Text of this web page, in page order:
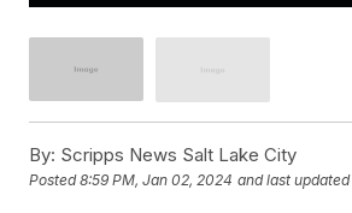
By: Scripps News Salt Lake City
Posted8:59 PM, Jan 02, 2024 and last updated